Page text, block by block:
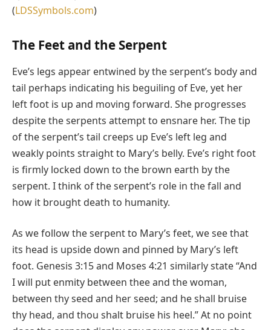
(LDSSymbols.com)
The Feet and the Serpent
Eve’s legs appear entwined by the serpent’s body and
tail perhaps indicating his beguiling of Eve, yet her
left foot is up and moving forward. She progresses
despite the serpents attempt to ensnare her. The tip
of the serpent’s tail creeps up Eve’s left leg and
weakly points straight to Mary’s belly. Eve’s right foot
is firmly locked down to the brown earth by the
serpent. I think of the serpent’s role in the fall and
how it brought death to humanity.
As we follow the serpent to Mary’s feet, we see that
its head is upside down and pinned by Mary’s left
foot. Genesis 3:15 and Moses 4:21 similarly state “And
I will put enmity between thee and the woman,
between thy seed and her seed; and he shall bruise
thy head, and thou shalt bruise his heel.” At no point